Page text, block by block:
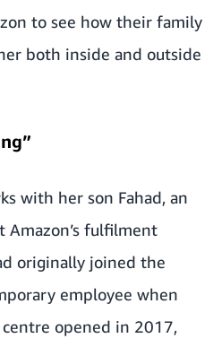
to see how their family
both inside and outside
with her son Fahad, an
Amazon’s fulfilment
originally joined the
employee when
opened in 2017,